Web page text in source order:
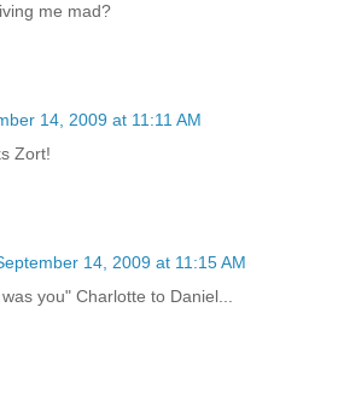
me mad?
14, 2009 at 11:11 AM
Zort!
14, 2009 at 11:15 AM
you" Charlotte to Daniel...